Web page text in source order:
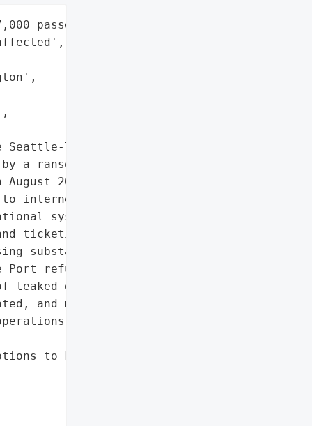
passengers' bags "
Tacoma '
a ransomware attack '
2024. The attack '
internet, website, '
systems like '
ticketing. Over 7,000 '
substantial "
refused to pay the '
leaked data. In '
and measures have '
while '
to key operational '